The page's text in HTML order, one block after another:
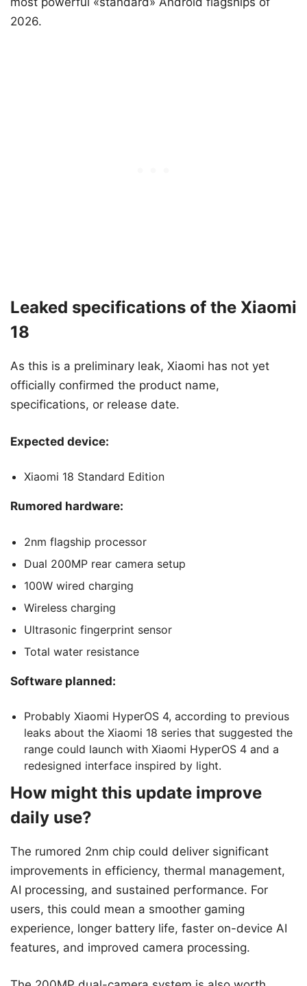
2026.
Leaked specifications of the Xiaomi
18
As this is a preliminary leak, Xiaomi has not yet
officially confirmed the product name,
specifications, or release date.
Expected device:
Xiaomi 18 Standard Edition
Rumored hardware:
2nm flagship processor
Dual 200MP rear camera setup
100W wired charging
Wireless charging
Ultrasonic fingerprint sensor
Total water resistance
Software planned:
Probably Xiaomi HyperOS 4, according to previous
leaks about the Xiaomi 18 series that suggested the
range could launch with Xiaomi HyperOS 4 and a
redesigned interface inspired by light.
How might this update improve
daily use?
The rumored 2nm chip could deliver significant
improvements in efficiency, thermal management,
AI processing, and sustained performance. For
users, this could mean a smoother gaming
experience, longer battery life, faster on-device AI
features, and improved camera processing.